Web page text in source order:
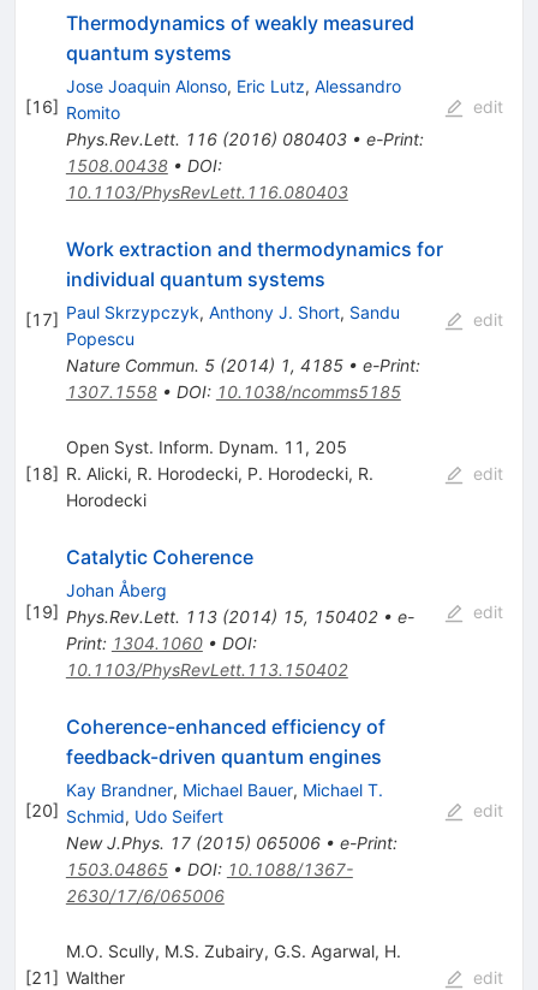
[16]
Thermodynamics of weakly measured
quantum systems
Jose Joaquin Alonso, Eric Lutz, Alessandro
Romito
Phys.Rev.Lett. 116(2016) 080403• e-Print:
1508.00438• DOI:
10.1103/PhysRevLett.116.080403
edit
[17]
Work extraction and thermodynamics for
individual quantum systems
Paul Skrzypczyk, Anthony J. Short, Sandu
Popescu
Nature Commun. 5(2014) 1, 4185• e-Print:
1307.1558• DOI: 10.1038/ncomms5185
edit
[18]
Open Syst. Inform. Dynam. 11, 205
R. Alicki, R. Horodecki, P. Horodecki, R.
Horodecki
edit
[19]
Catalytic Coherence
Johan Åberg
Phys.Rev.Lett. 113(2014) 15, 150402• e-
Print: 1304.1060• DOI:
10.1103/PhysRevLett.113.150402
edit
[20]
Coherence-enhanced efficiency of
feedback-driven quantum engines
Kay Brandner, Michael Bauer, Michael T.
Schmid, Udo Seifert
New J.Phys. 17(2015) 065006• e-Print:
1503.04865• DOI: 10.1088/1367-
2630/17/6/065006
edit
[21]
M.O. Scully, M.S. Zubairy, G.S. Agarwal, H.
Walther
edit